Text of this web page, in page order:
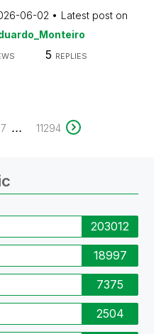
06-02
Latest post on
5 REPLIES
7 ... 11294
203012
18997
7375
2504